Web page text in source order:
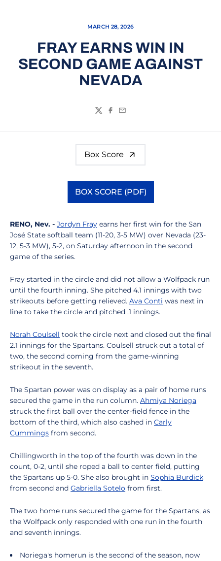
MARCH 28, 2026
FRAY EARNS WIN IN
SECOND GAME AGAINST
NEVADA
TwitterFacebook
Email
Box Score
BOX SCORE (PDF)
Opens in a new window
RENO, Nev. - Jordyn Fray earns her first win for the San
José State softball team (11-20, 3-5 MW) over Nevada (23-
12, 5-3 MW), 5-2, on Saturday afternoon in the second
game of the series.
Fray started in the circle and did not allow a Wolfpack run
until the fourth inning. She pitched 4.1 innings with two
strikeouts before getting relieved. Ava Conti was next in
line to take the circle and pitched .1 innings.
Norah Coulsell took the circle next and closed out the final
2.1 innings for the Spartans. Coulsell struck out a total of
two, the second coming from the game-winning
strikeout in the seventh.
The Spartan power was on display as a pair of home runs
secured the game in the run column. Ahmiya Noriega
struck the first ball over the center-field fence in the
bottom of the third, which also cashed in Carly
Cummings from second.
Chillingworth in the top of the fourth was down in the
count, 0-2, until she roped a ball to center field, putting
the Spartans up 5-0. She also brought in Sophia Burdick
from second and Gabriella Sotelo from first.
The two home runs secured the game for the Spartans, as
the Wolfpack only responded with one run in the fourth
and seventh innings.
Noriega's homerun is the second of the season, now